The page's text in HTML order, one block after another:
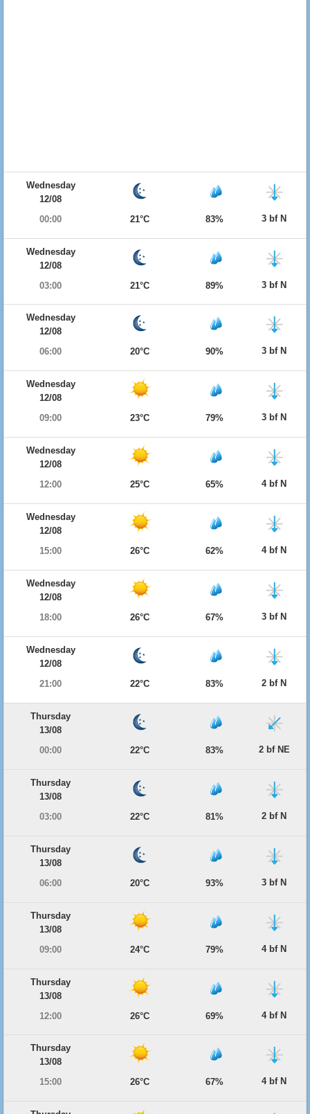
Wednesday
12/08
00:00
21°C 83% 3 bf N
Wednesday
12/08
03:00
21°C 89% 3 bf N
Wednesday
12/08
06:00
20°C 90% 3 bf N
Wednesday
12/08
09:00
23°C 79% 3 bf N
Wednesday
12/08
12:00
25°C 65% 4 bf N
Wednesday
12/08
15:00
26°C 62% 4 bf N
Wednesday
12/08
18:00
26°C 67% 3 bf N
Wednesday
12/08
21:00
22°C 83% 2 bf N
Thursday
13/08
00:00
22°C 83% 2 bf NE
Thursday
13/08
03:00
22°C 81% 2 bf N
Thursday
13/08
06:00
20°C 93% 3 bf N
Thursday
13/08
09:00
24°C 79% 4 bf N
Thursday
13/08
12:00
26°C 69% 4 bf N
Thursday
13/08
15:00
26°C 67% 4 bf N